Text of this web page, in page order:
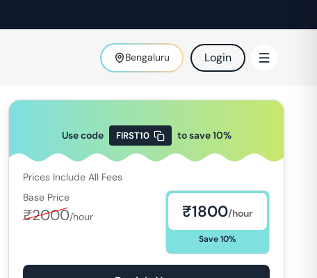
Bengaluru Login
Use code FIRST10 to save10%
Prices Include All Fees
Base Price
₹2000/hour ₹1800/hour
Save10%